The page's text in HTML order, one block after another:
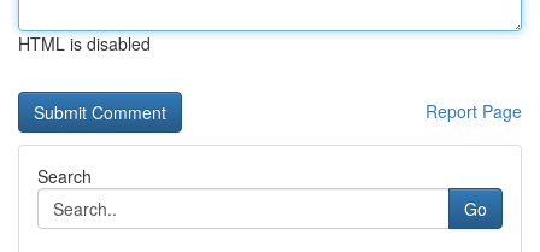
HTML is disabled
Report Page
Search
Go